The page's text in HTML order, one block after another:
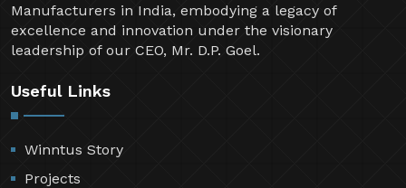
Manufacturers in India, embodying a legacy of
excellence and innovation under the visionary
leadership of our CEO, Mr. D.P. Goel.
Useful Links
Winntus Story
Projects